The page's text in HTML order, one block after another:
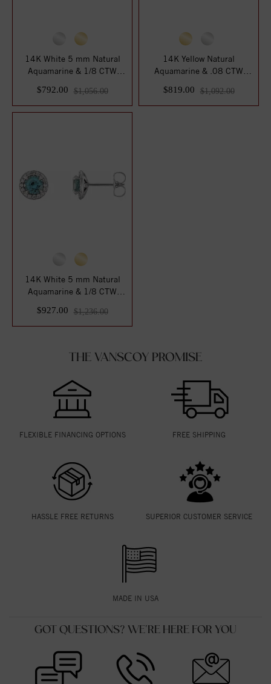
14K White 5 mm Natural
Aquamarine & 1/8 CTW
$792.00 $1,056.00
14K Yellow Natural
Aquamarine & .08 CTW
$819.00 $1,092.00
14K White 5 mm Natural
Aquamarine & 1/8 CTW
$927.00 $1,236.00
THE VANSCOY PROMISE
FLEXIBLE FINANCING OPTIONS FREE SHIPPING
HASSLE FREE RETURNS SUPERIOR CUSTOMER SERVICE
MADE IN USA
GOT QUESTIONS? WE'RE HERE FOR YOU